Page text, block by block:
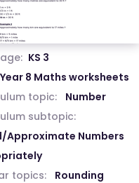
KS 3
Year 8 Maths worksheets
topic:
Number
subtopic:
Approximate Numbers
topics:
Rounding